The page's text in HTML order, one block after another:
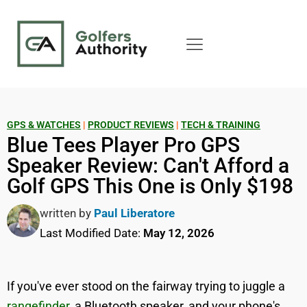
GPS & WATCHES | PRODUCT REVIEWS | TECH & TRAINING
Blue Tees Player Pro GPS
Speaker Review: Can't Afford a
Golf GPS This One is Only $198
written by Paul Liberatore
Last Modified Date: May 12, 2026
If you've ever stood on the fairway trying to juggle a